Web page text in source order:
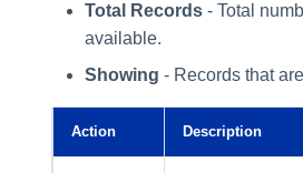
Total Records - Total
available.
Showing - Records that
Action Description